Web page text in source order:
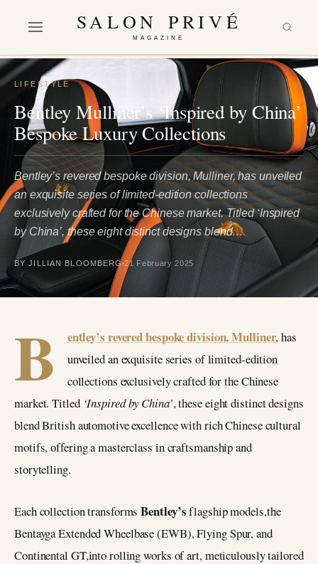
SALON PRIVÉ
MAGAZINE
LIFESTYLE
Bentley Mulliner’s ‘Inspired by China’
Bespoke Luxury Collections
Bentley’s revered bespoke division, Mulliner, has unveiled
an exquisite series of limited-edition collections
exclusively crafted for the Chinese market. Titled ‘Inspired
by China’, these eight distinct designs blend…
BY JILLIAN BLOOMBERG 21 February 2025
B entley’s revered bespoke division, Mulliner, has
unveiled an exquisite series of limited-edition
collections exclusively crafted for the Chinese
market. Titled ‘Inspired by China’, these eight distinct designs
blend British automotive excellence with rich Chinese cultural
motifs, offering a masterclass in craftsmanship and
storytelling.
Each collection transformsBentley’sflagship models,the
Bentayga Extended Wheelbase (EWB), Flying Spur, and
Continental GT,into rolling works of art, meticulously tailored